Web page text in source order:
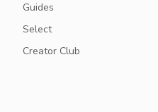
Guides
Select
Creator Club